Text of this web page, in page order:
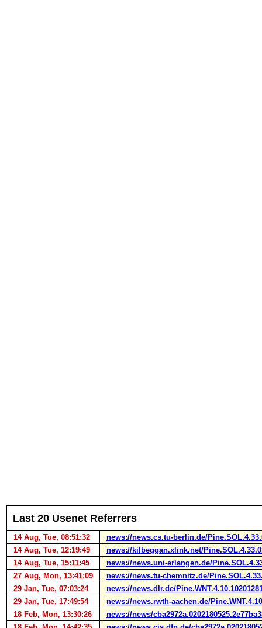
Last 20 Usenet Referrers
14 Aug, Tue, 08:51:32
news://news.cs.tu-berlin.de/
14 Aug, Tue, 12:19:49
news://kilbeggan.xlink.net/
14 Aug, Tue, 15:11:45
news://news.uni-erlangen.de/
27 Aug, Mon, 13:41:09
news://news.tu-chemnitz.de/
29 Jan, Tue, 07:03:24
news://news.dlr.de/
29 Jan, Tue, 17:49:54
news://news.rwth-aachen.de/
18 Feb, Mon, 13:30:26
news://news/